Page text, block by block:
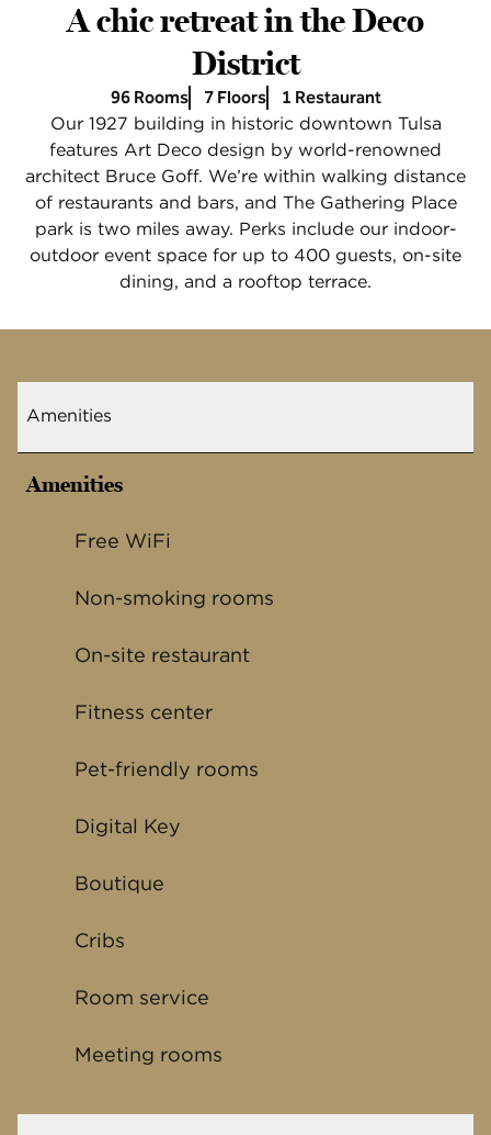
A chic retreat in the Deco
District
96 Rooms 7 Floors 1 Restaurant
Our 1927 building in historic downtown Tulsa
features Art Deco design by world-renowned
architect Bruce Goff. We’re within walking distance
of restaurants and bars, and The Gathering Place
park is two miles away. Perks include our indoor-
outdoor event space for up to 400 guests, on-site
dining, and a rooftop terrace.
Amenities
Amenities
Free WiFi
Non-smoking rooms
On-site restaurant
Fitness center
Pet-friendly rooms
Digital Key
Boutique
Cribs
Room service
Meeting rooms